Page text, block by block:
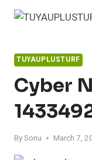
Skip
TUYAUPLUSTURF
Cyber
BySonu March 7,